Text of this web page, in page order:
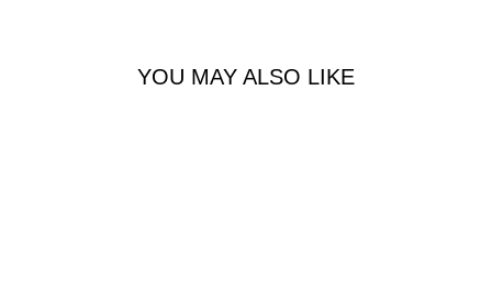
YOU MAY ALSO LIKE